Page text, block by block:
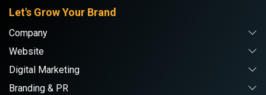
Let's Grow Your Brand
Company
Website
Digital Marketing
Branding & PR